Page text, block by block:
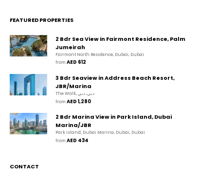
FEATURED PROPERTIES
2 Bdr Sea View in Fairmont Residence, Palm
Jumeirah
Fairmont North Residence, Dubai, Dubai
from AED 612
3 Bdr Seaview in Address Beach Resort,
JBR/Marina
The Walk, دبي, دبي
from AED 1,280
2 Bdr Marina View in Park Island, Dubai
Marina/JBR
Park Island, Dubai Marina, Dubai, Dubai
from AED 434
CONTACT